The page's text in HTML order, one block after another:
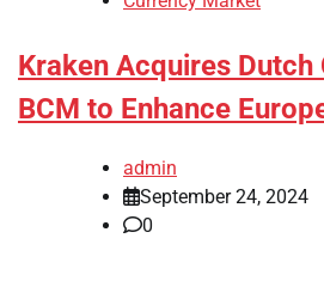
Kraken Acquires
BCM to Enhance
admin
September 24, 2024
0